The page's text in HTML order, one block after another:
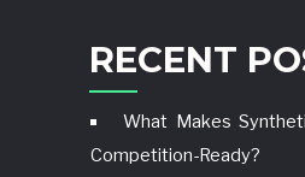
RECENT
What Makes
Competition-Ready?